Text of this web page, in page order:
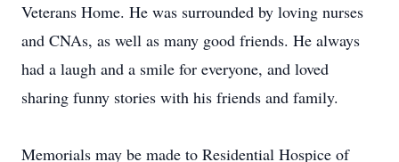
Veterans Home. He was surrounded by loving nurses
and CNAs, as well as many good friends. He always
had a laugh and a smile for everyone, and loved
sharing funny stories with his friends and family.
Memorials may be made to Residential Hospice of